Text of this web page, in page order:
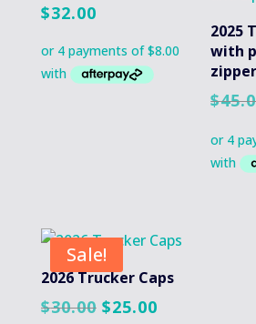
$32.00
2025
with
$
Sale!
2026 Trucker Caps
$30.00 Original
$25.00Current